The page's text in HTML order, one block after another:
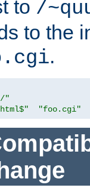
to /
to the
.
"
"foo.cgi"